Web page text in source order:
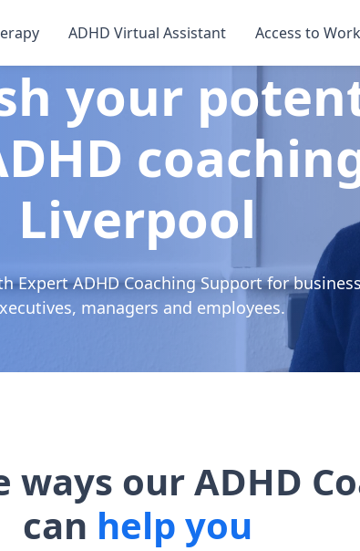
ADHD Virtual Assistant Access to
your
Liverpool
Expert ADHD Coaching Support for
managers and employees.
ways our ADHD
can help you